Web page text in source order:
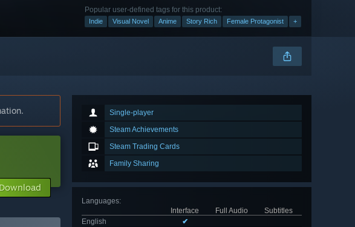
Popular user-defined tags for this product:
Indie Visual Novel Anime Story Rich Female Protagonist +
Single-player
Steam Achievements
Steam Trading Cards
Family Sharing
Languages:
Interface
Full Audio
Subtitles
English
✔
Download